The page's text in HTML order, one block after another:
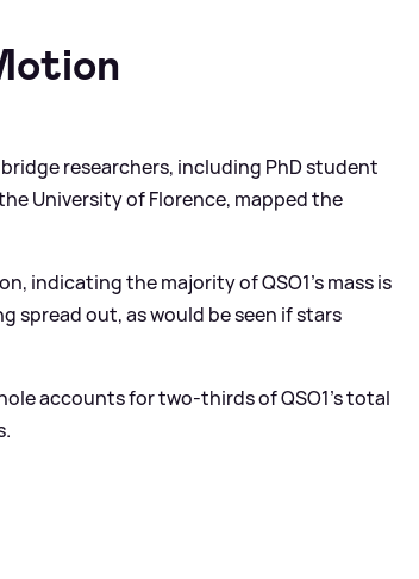
researchers, including PhD student
University of Florence, mapped the
indicating the majority of QSO1’s mass is
spread out, as would be seen if stars
accounts for two-thirds of QSO1’s total